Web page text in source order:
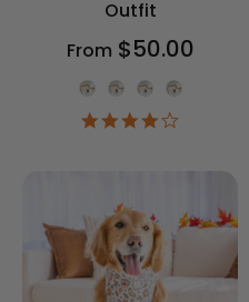
Outfit
From $50.00
Onesie Color